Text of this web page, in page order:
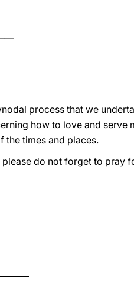
process that we
how to love and serve
the times and places.
do not forget to pray